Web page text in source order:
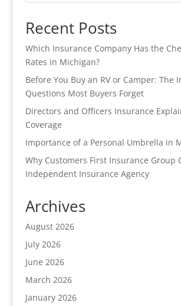
Recent Posts
Which Insurance Company Has the
Rates in Michigan?
Before You Buy an RV or Camper: The
Questions Most Buyers Forget
Directors and Officers Insurance
Coverage
Importance of a Personal Umbrella in
Why Customers First Insurance Group
Independent Insurance Agency
Archives
August 2026
July 2026
June 2026
March 2026
January 2026